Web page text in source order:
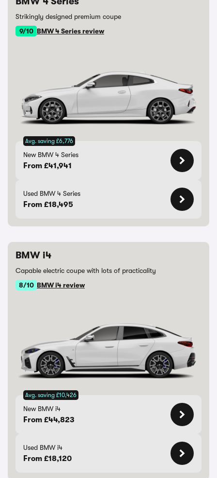
Strikingly designed premium coupe
9/10 BMW 4 Series review
Avg. saving £6,776
New BMW 4 Series
From £41,941
Used BMW 4 Series
From £18,495
BMW i4
Capable electric coupe with lots of practicality
8/10 BMW i4 review
Avg. saving £10,426
New BMW i4
From £44,823
Used BMW i4
From £18,120